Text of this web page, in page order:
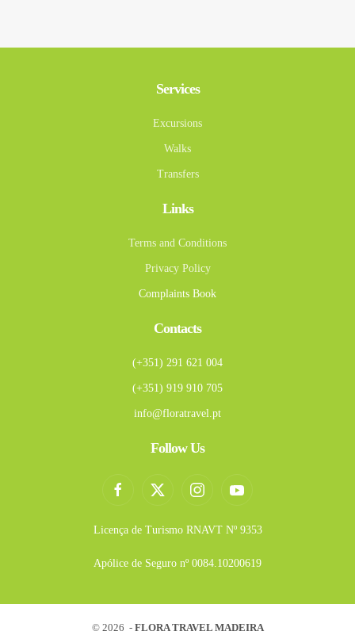
Services
Excursions
Walks
Transfers
Links
Terms and Conditions
Privacy Policy
Complaints Book
Contacts
(+351) 291 621 004
(+351) 919 910 705
info@floratravel.pt
Follow Us
Licença de Turismo RNAVT Nº 9353
Apólice de Seguro nº 0084.10200619
© 2026 - FLORA TRAVEL MADEIRA